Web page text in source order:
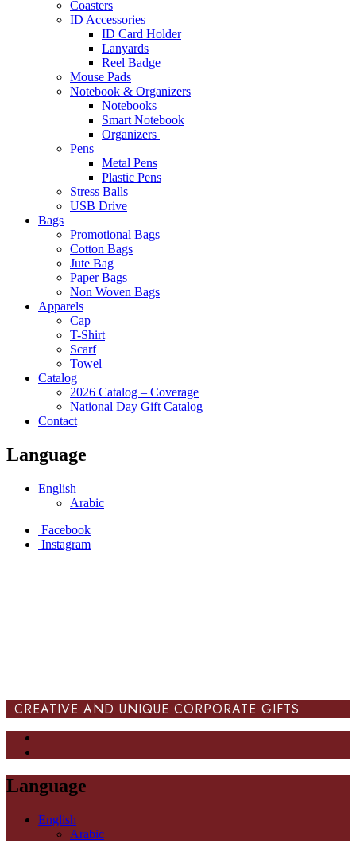
Coasters
ID Accessories
ID Card Holder
Lanyards
Reel Badge
Mouse Pads
Notebook & Organizers
Notebooks
Smart Notebook
Organizers
Pens
Metal Pens
Plastic Pens
Stress Balls
USB Drive
Bags
Promotional Bags
Cotton Bags
Jute Bag
Paper Bags
Non Woven Bags
Apparels
Cap
T-Shirt
Scarf
Towel
Catalog
2026 Catalog – Coverage
National Day Gift Catalog
Contact
Language
English
Arabic
Facebook
Instagram
CREATIVE AND UNIQUE CORPORATE GIFTS
Language
English
Arabic